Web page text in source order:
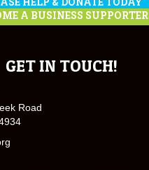
A BUSINESS SUPPORTER
GET IN TOUCH!
Road